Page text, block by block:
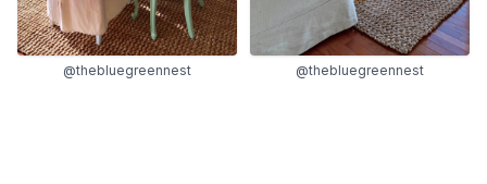
@thebluegreennest @thebluegreennest